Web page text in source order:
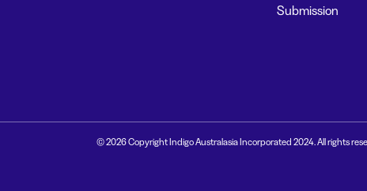
Submission
© 2026 Copyright Indigo Australasia Incorporated 2024. All rights